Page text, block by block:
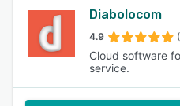
Diabolocom
4.9
Cloud software
service.